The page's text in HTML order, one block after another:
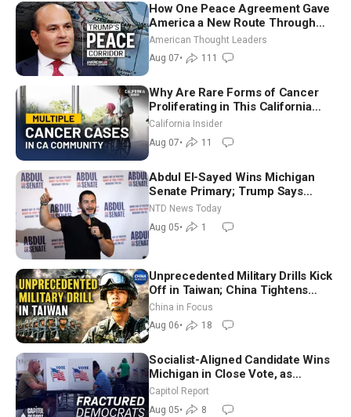
How One Peace Agreement Gave
America a New Route Through
Iran and Russia’s Backyard |
Ambassador Narek Mkrtchyan
American Thought Leaders
Aug 07• 111
Why Are Rare Forms of Cancer
Proliferating in This California
Community? | John Gresko
California Insider
Aug 07• 11
Abdul El-Sayed Wins Michigan
Senate Primary; Trump Says
Hormuz Reopening Imminent
NTD News Today
Aug 05• 1
Unprecedented Military Drills Kick
Off in Taiwan; China Tightens
Drone Export Controls
China in Focus
Aug 06• 18
Socialist-Aligned Candidate Wins
Michigan in Close Vote, as
Missouri Democrats Say No to
Socialism
Capitol Report
Aug 05• 8